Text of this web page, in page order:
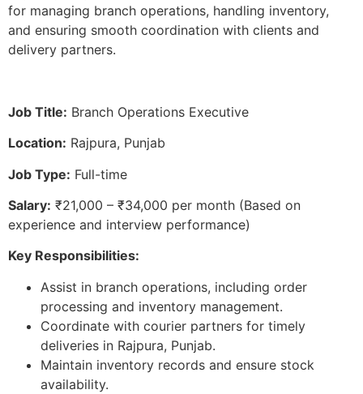
for managing branch operations, handling inventory,
and ensuring smooth coordination with clients and
delivery partners.
Job Title: Branch Operations Executive
Location: Rajpura, Punjab
Job Type: Full-time
Salary: ₹21,000 – ₹34,000 per month (Based on
experience and interview performance)
Key Responsibilities:
Assist in branch operations, including order
processing and inventory management.
Coordinate with courier partners for timely
deliveries in Rajpura, Punjab.
Maintain inventory records and ensure stock
availability.